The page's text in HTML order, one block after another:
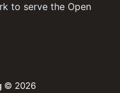
to serve the Open
© 2026